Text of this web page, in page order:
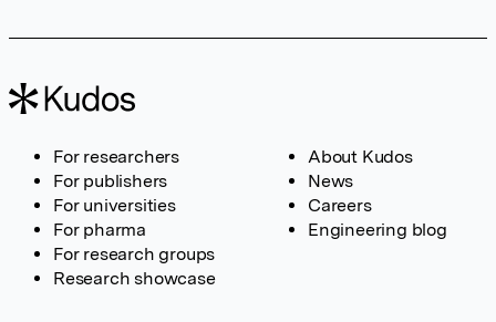
For researchers
For publishers
For universities
For pharma
For research groups
Research showcase
About Kudos
News
Careers
Engineering blog